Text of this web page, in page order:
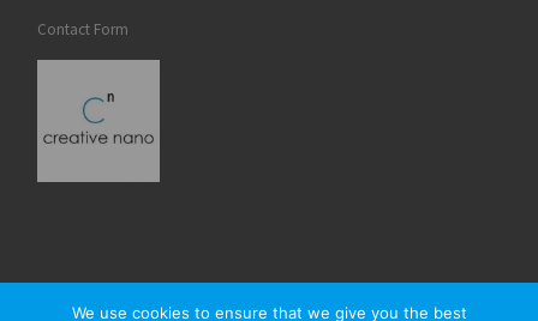
Contact Form
We use cookies to ensure that we give you the best